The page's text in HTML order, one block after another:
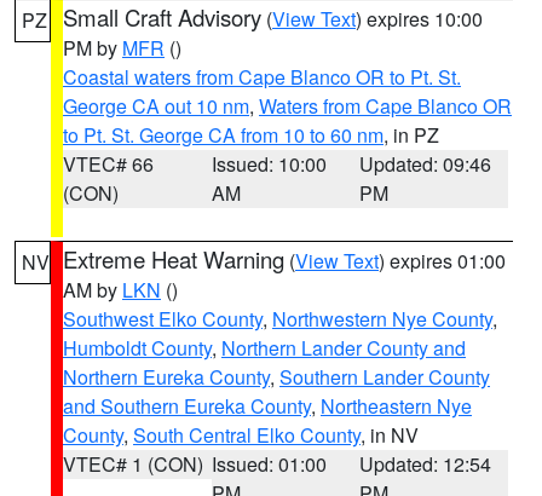
PZ Small Craft Advisory (View Text) expires 10:00
PM by MFR ()
Coastal waters from Cape Blanco OR to Pt. St.
George CA out 10 nm, Waters from Cape Blanco OR
to Pt. St. George CA from 10 to 60 nm, in PZ
VTEC# 66
(CON)
Issued: 10:00
AM
Updated: 09:46
PM
NV Extreme Heat Warning (View Text) expires 01:00
AM by LKN ()
Southwest Elko County, Northwestern Nye County,
Humboldt County, Northern Lander County and
Northern Eureka County, Southern Lander County
and Southern Eureka County, Northeastern Nye
County, South Central Elko County, in NV
VTEC# 1 (CON) Issued: 01:00
Updated: 12:54